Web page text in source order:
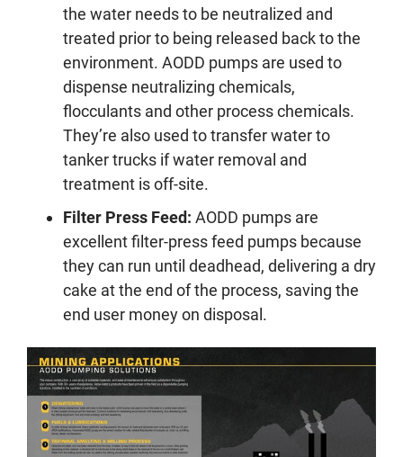
the water needs to be neutralized and
treated prior to being released back to the
environment. AODD pumps are used to
dispense neutralizing chemicals,
flocculants and other process chemicals.
They’re also used to transfer water to
tanker trucks if water removal and
treatment is off-site.
Filter Press Feed: AODD pumps are
excellent filter-press feed pumps because
they can run until deadhead, delivering a dry
cake at the end of the process, saving the
end user money on disposal.